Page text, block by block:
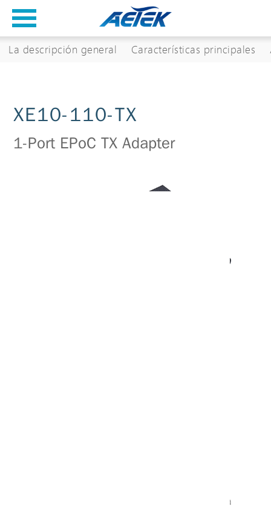
La descripción general Características principales
XE10-110-TX
1-Port EPoC TX Adapter
EPoC (Ethernet & Power over Coax) line is a